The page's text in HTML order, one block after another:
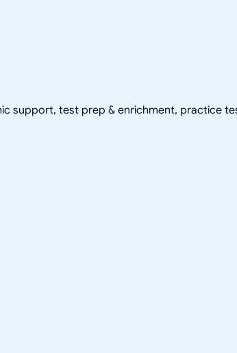
support, test prep & enrichment, practice